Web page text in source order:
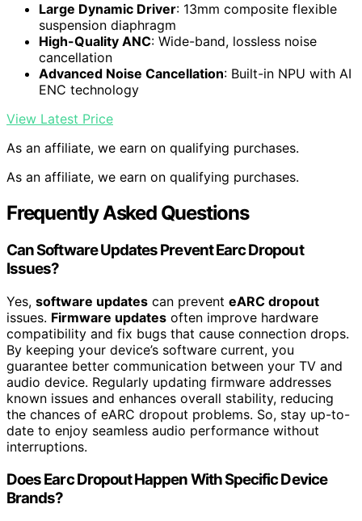
Large Dynamic Driver: 13mm composite flexible
suspension diaphragm
High-Quality ANC: Wide-band, lossless noise
cancellation
Advanced Noise Cancellation: Built-in NPU with AI
ENC technology
View Latest Price
As an affiliate, we earn on qualifying purchases.
As an affiliate, we earn on qualifying purchases.
Frequently Asked Questions
Can Software Updates Prevent Earc Dropout
Issues?
Yes, software updates can prevent eARC dropout
issues. Firmware updates often improve hardware
compatibility and fix bugs that cause connection drops.
By keeping your device’s software current, you
guarantee better communication between your TV and
audio device. Regularly updating firmware addresses
known issues and enhances overall stability, reducing
the chances of eARC dropout problems. So, stay up-to-
date to enjoy seamless audio performance without
interruptions.
Does Earc Dropout Happen With Specific Device
Brands?